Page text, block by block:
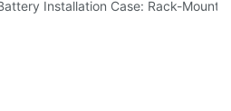
Modern Homes
Installation Case: Rack-